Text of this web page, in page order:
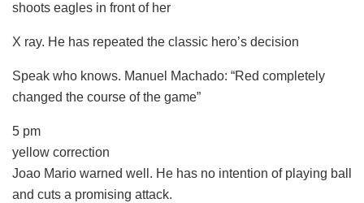
shoots eagles in front of her
X ray. He has repeated the classic hero’s decision
Speak who knows. Manuel Machado: “Red completely
changed the course of the game”
5 pm
yellow correction
Joao Mario warned well. He has no intention of playing ball
and cuts a promising attack.